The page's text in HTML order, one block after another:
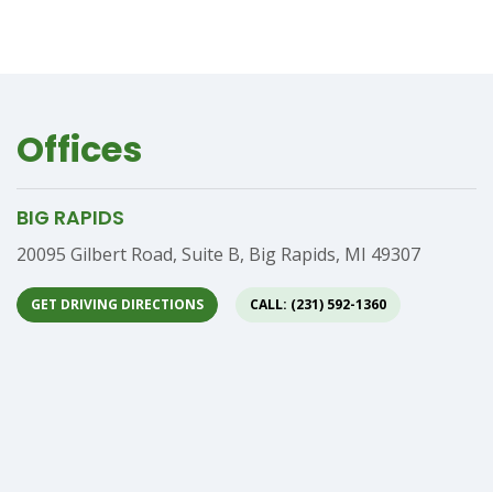
Offices
BIG RAPIDS
Address
20095 Gilbert Road, Suite B, Big Rapids, MI 49307
GET DRIVING DIRECTIONS CALL: (231) 592-1360